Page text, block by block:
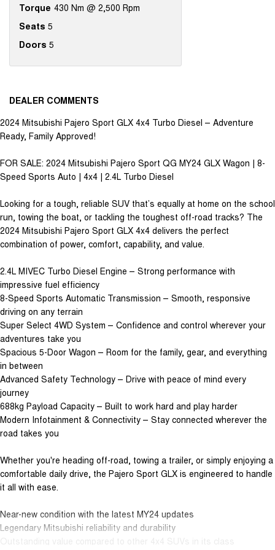
Torque 430 Nm @ 2,500 Rpm
Seats 5
Doors 5
DEALER COMMENTS
2024 Mitsubishi Pajero Sport GLX 4x4 Turbo Diesel – Adventure
Ready, Family Approved!
FOR SALE: 2024 Mitsubishi Pajero Sport QG MY24 GLX Wagon | 8-
Speed Sports Auto | 4x4 | 2.4L Turbo Diesel
Looking for a tough, reliable SUV that’s equally at home on the school
run, towing the boat, or tackling the toughest off-road tracks? The
2024 Mitsubishi Pajero Sport GLX 4x4 delivers the perfect
combination of power, comfort, capability, and value.
2.4L MIVEC Turbo Diesel Engine – Strong performance with
impressive fuel efficiency
8-Speed Sports Automatic Transmission – Smooth, responsive
driving on any terrain
Super Select 4WD System – Confidence and control wherever your
adventures take you
Spacious 5-Door Wagon – Room for the family, gear, and everything
in between
Advanced Safety Technology – Drive with peace of mind every
journey
688kg Payload Capacity – Built to work hard and play harder
Modern Infotainment & Connectivity – Stay connected wherever the
road takes you
Whether you're heading off-road, towing a trailer, or simply enjoying a
comfortable daily drive, the Pajero Sport GLX is engineered to handle
it all with ease.
Near-new condition with the latest MY24 updates
Legendary Mitsubishi reliability and durability